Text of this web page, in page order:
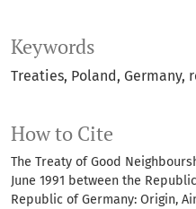
Keywords
Treaties, Poland,
How to Cite
The Treaty of Good
June 1991 between the
Republic of Germany: Origin,